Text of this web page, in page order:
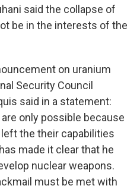
said the collapse of
be in the interests of the
on uranium
Security Council
said in a statement:
only possible because
the their capabilities
made it clear that he
nuclear weapons.
must be met with